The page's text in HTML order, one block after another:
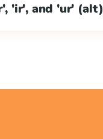
'ir', and 'ur' (alt)